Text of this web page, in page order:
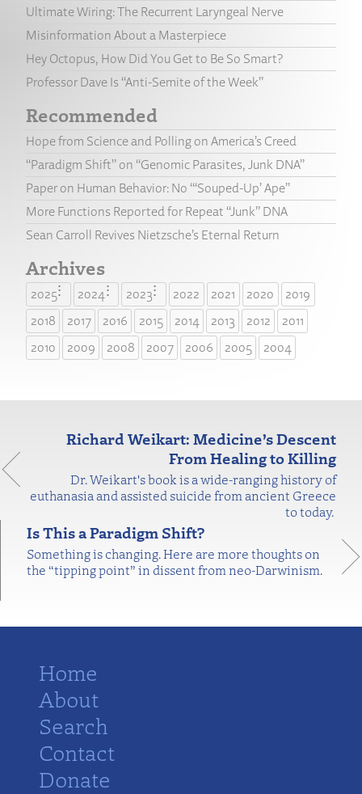
Ultimate Wiring: The Recurrent Laryngeal Nerve
Misinformation About a Masterpiece
Hey Octopus, How Did You Get to Be So Smart?
Professor Dave Is “Anti-Semite of the Week”
Recommended
Hope from Science and Polling on America’s Creed
“Paradigm Shift” on “Genomic Parasites, Junk DNA”
Paper on Human Behavior: No “‘Souped-Up’ Ape”
More Functions Reported for Repeat “Junk” DNA
Sean Carroll Revives Nietzsche’s Eternal Return
Archives
2025 2024 2023 2022 2021 2020
2019
2018
2017 2016 2015 2014 2013 2012
2011
2010
2009 2008 2007 2006 2005 2004
Richard Weikart: Medicine’s Descent
From Healing to Killing
Dr. Weikart's book is a wide-ranging history of
euthanasia and assisted suicide from ancient Greece
to today.
Is This a Paradigm Shift?
Something is changing. Here are more thoughts on
the “tipping point” in dissent from neo-Darwinism.
Home
About
Search
Contact
Donate